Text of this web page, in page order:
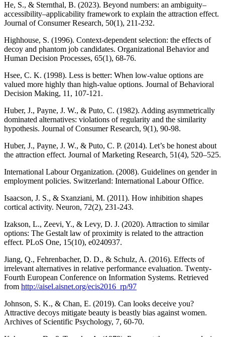
He, S., & Sternthal, B. (2023). Beyond numbers: an ambiguity–
accessibility–applicability framework to explain the attraction effect.
Journal of Consumer Research, 50(1), 211-232.
Highhouse, S. (1996). Context-dependent selection: the effects of
decoy and phantom job candidates. Organizational Behavior and
Human Decision Processes, 65(1), 68-76.
Hsee, C. K. (1998). Less is better: When low-value options are
valued more highly than high-value options. Journal of Behavioral
Decision Making, 11, 107-121.
Huber, J., Payne, J. W., & Puto, C. (1982). Adding asymmetrically
dominated alternatives: violations of regularity and the similarity
hypothesis. Journal of Consumer Research, 9(1), 90-98.
Huber, J., Payne, J. W., & Puto, C. P. (2014). Let’s be honest about
the attraction effect. Journal of Marketing Research, 51(4), 520–525.
International Labour Organization. (2008). Guidelines on gender in
employment policies. Switzerland: International Labour Office.
Isaacson, J. S., & Sxanziani, M. (2011). How inhibition shapes
cortical activity. Neuron, 72(2), 231-243.
Izakson, L., Zeevi, Y., & Levy, D. J. (2020). Attraction to similar
options: The Gestalt law of proximity is related to the attraction
effect. PLoS One, 15(10), e0240937.
Jiang, Q., Fehrenbacher, D. D., & Schulz, A. (2016). Effects of
irrelevant alternatives in relative performance evaluation. Twenty-
Fourth European Conference on Information Systems. Retrieved
from http://aisel.aisnet.org/ecis2016_rp/97
Johnson, S. K., & Chan, E. (2019). Can looks deceive you?
Attractive decoys mitigate beauty is beastly bias against women.
Archives of Scientific Psychology, 7, 60-70.